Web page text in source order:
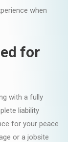
when
for
with a fully
liability
for your peace
or a jobsite